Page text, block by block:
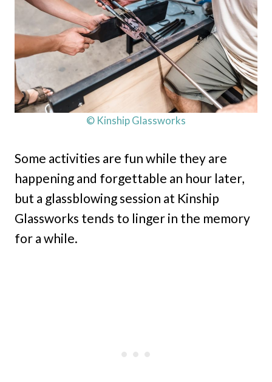
© Kinship Glassworks
Some activities are fun while they are
happening and forgettable an hour later,
but a glassblowing session at Kinship
Glassworks tends to linger in the memory
for a while.